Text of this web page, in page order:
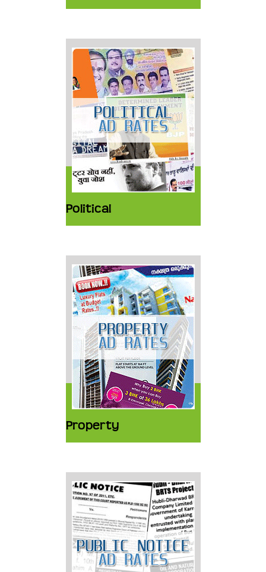
Political
Property